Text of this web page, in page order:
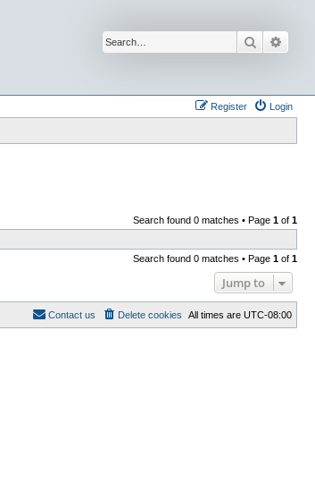
Search
Login
Register
Search found 0 matches • Page 1 of 1
Search found 0 matches • Page 1 of 1
Jump to
All times are UTC-08:00
Delete cookies
Contact us